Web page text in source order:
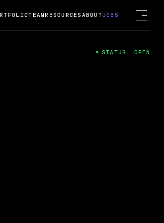
TEAM RESOURCES ABOUTJOBS
STATUS: OPEN